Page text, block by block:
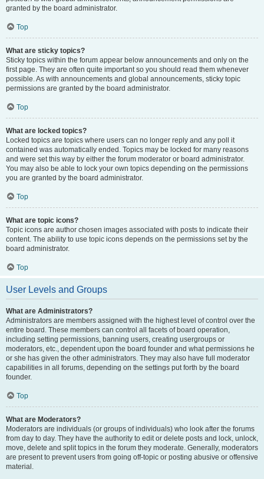
granted by the board administrator.
Top
What are sticky topics?
Sticky topics within the forum appear below announcements and only on the
first page. They are often quite important so you should read them whenever
possible. As with announcements and global announcements, sticky topic
permissions are granted by the board administrator.
Top
What are locked topics?
Locked topics are topics where users can no longer reply and any poll it
contained was automatically ended. Topics may be locked for many reasons
and were set this way by either the forum moderator or board administrator.
You may also be able to lock your own topics depending on the permissions
you are granted by the board administrator.
Top
What are topic icons?
Topic icons are author chosen images associated with posts to indicate their
content. The ability to use topic icons depends on the permissions set by the
board administrator.
Top
User Levels and Groups
What are Administrators?
Administrators are members assigned with the highest level of control over the
entire board. These members can control all facets of board operation,
including setting permissions, banning users, creating usergroups or
moderators, etc., dependent upon the board founder and what permissions he
or she has given the other administrators. They may also have full moderator
capabilities in all forums, depending on the settings put forth by the board
founder.
Top
What are Moderators?
Moderators are individuals (or groups of individuals) who look after the forums
from day to day. They have the authority to edit or delete posts and lock, unlock,
move, delete and split topics in the forum they moderate. Generally, moderators
are present to prevent users from going off-topic or posting abusive or offensive
material.